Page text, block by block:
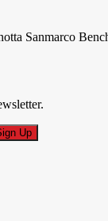
Sanmarco